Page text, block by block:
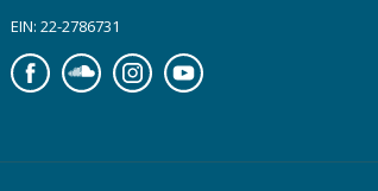
EIN: 22-2786731
FacebookSoundcloudInstagramYouTube